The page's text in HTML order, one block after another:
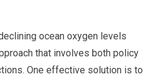
ocean oxygen levels
that involves both policy
One effective solution is to